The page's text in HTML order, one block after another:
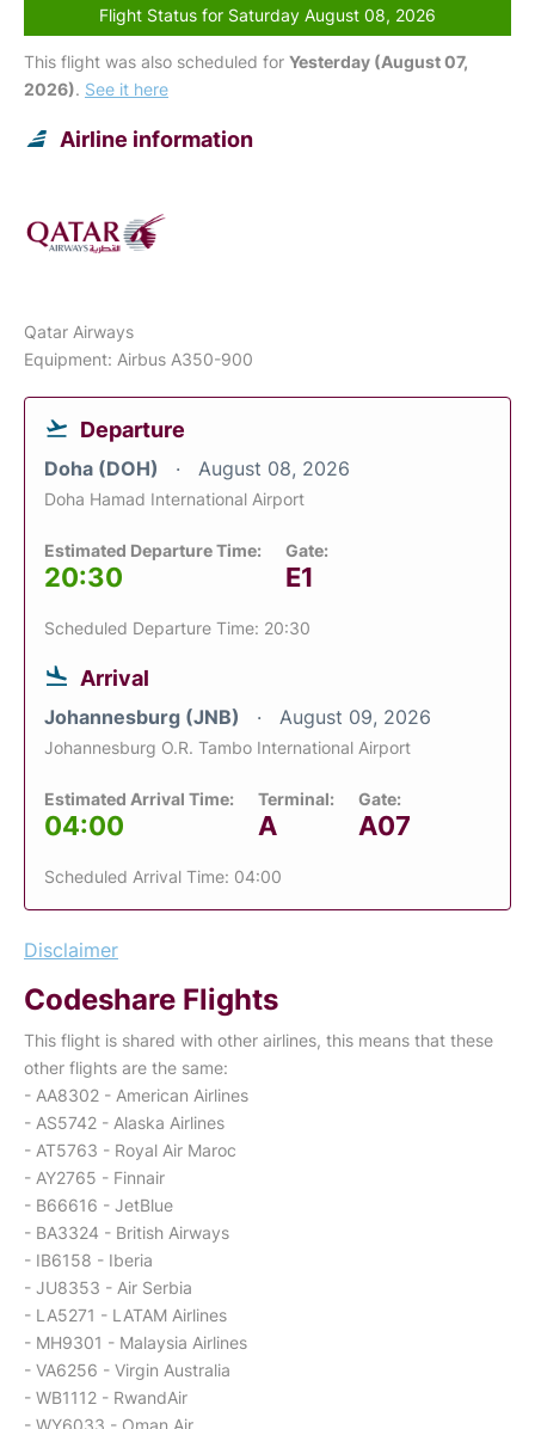
Flight Status for Saturday August 08, 2026
This flight was also scheduled for Yesterday (August 07,
2026). See it here
Airline information
Qatar Airways
Equipment: Airbus A350-900
Departure
Doha (DOH) August 08, 2026
Doha Hamad International Airport
Estimated Departure Time:
20:30
Gate:
E1
Scheduled Departure Time: 20:30
Arrival
Johannesburg (JNB) August 09, 2026
Johannesburg O.R. Tambo International Airport
Estimated Arrival Time:
04:00
Terminal:
A
Gate:
A07
Scheduled Arrival Time: 04:00
Disclaimer
Codeshare Flights
This flight is shared with other airlines, this means that these
other flights are the same:
- AA8302 - American Airlines
- AS5742 - Alaska Airlines
- AT5763 - Royal Air Maroc
- AY2765 - Finnair
- B66616 - JetBlue
- BA3324 - British Airways
- IB6158 - Iberia
- JU8353 - Air Serbia
- LA5271 - LATAM Airlines
- MH9301 - Malaysia Airlines
- VA6256 - Virgin Australia
- WB1112 - RwandAir
- WY6033 - Oman Air